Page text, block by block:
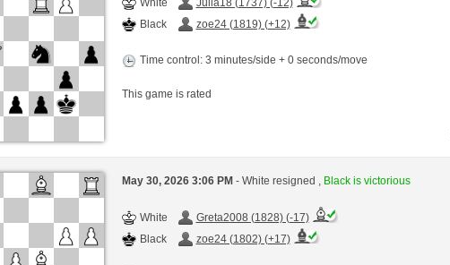
White
Julia18 (1737) (-12)
Black
zoe24 (1819) (+12)
Time control: 3 minutes/side + 0 seconds/move
This game is rated
May 30, 2026 3:06 PM - White resigned , Black is victorious
White
Greta2008 (1828) (-17)
Black
zoe24 (1802) (+17)